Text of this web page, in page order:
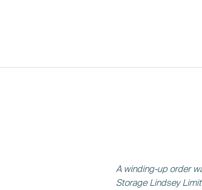
A winding-up order
Storage Lindsey